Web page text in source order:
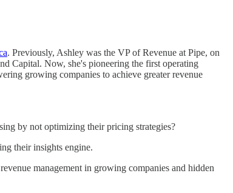
. Previously, Ashley was the VP of Revenue at Pipe, on
Capital. Now, she's pioneering the first operating
growing companies to achieve greater revenue
by not optimizing their pricing strategies?
their insights engine.
management in growing companies and hidden